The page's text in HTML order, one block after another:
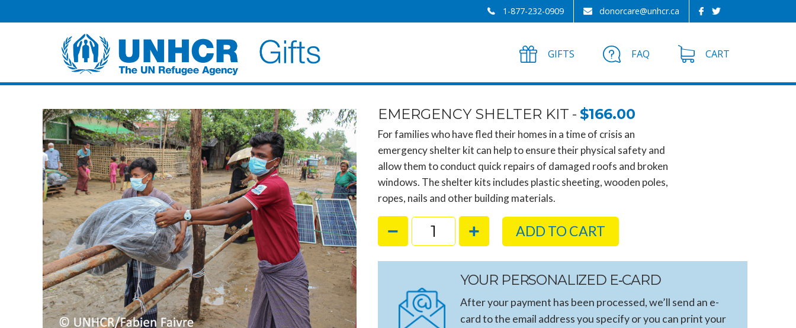
1-877-232-0909 donorcare@unhcr.ca
HOME
GIFTS FAQ CART
EMERGENCY SHELTER KIT
For families who have fled their homes in a time of crisis an
emergency shelter kit can help to ensure their physical safety and
allow them to conduct quick repairs of damaged roofs and broken
windows. The shelter kits includes plastic sheeting, wooden poles,
ropes, nails and other building materials.
$166.00
ADD TO CART
YOUR PERSONALIZED E‑CARD
After your payment has been processed, we’ll send an e-
card to the email address you specify or you can print your